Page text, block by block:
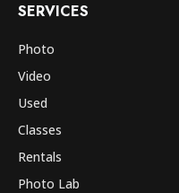
SERVICES
Photo
Video
Used
Classes
Rentals
Photo Lab